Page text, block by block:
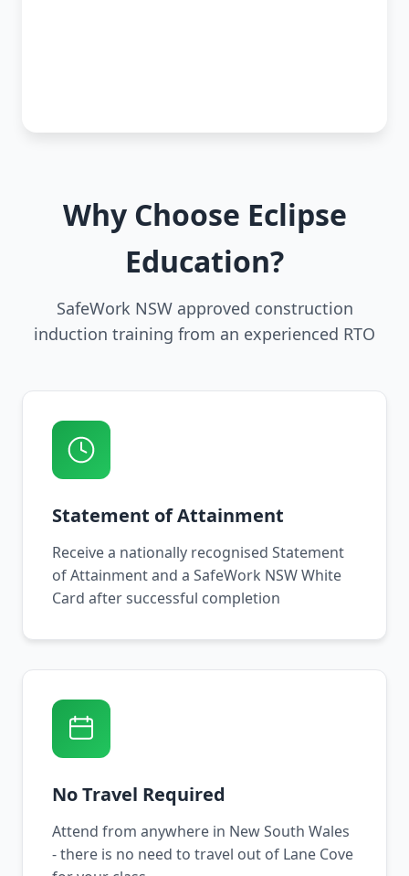
Why Choose Eclipse
Education?
SafeWork NSW approved construction
induction training from an experienced RTO
Statement of Attainment
Receive a nationally recognised Statement
of Attainment and a SafeWork NSW White
Card after successful completion
No Travel Required
Attend from anywhere in New South Wales
- there is no need to travel out of Lane Cove